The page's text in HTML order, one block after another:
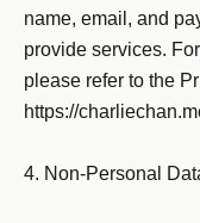
name, email, and
provide services.
please refer to the
https://
4. Non-Personal